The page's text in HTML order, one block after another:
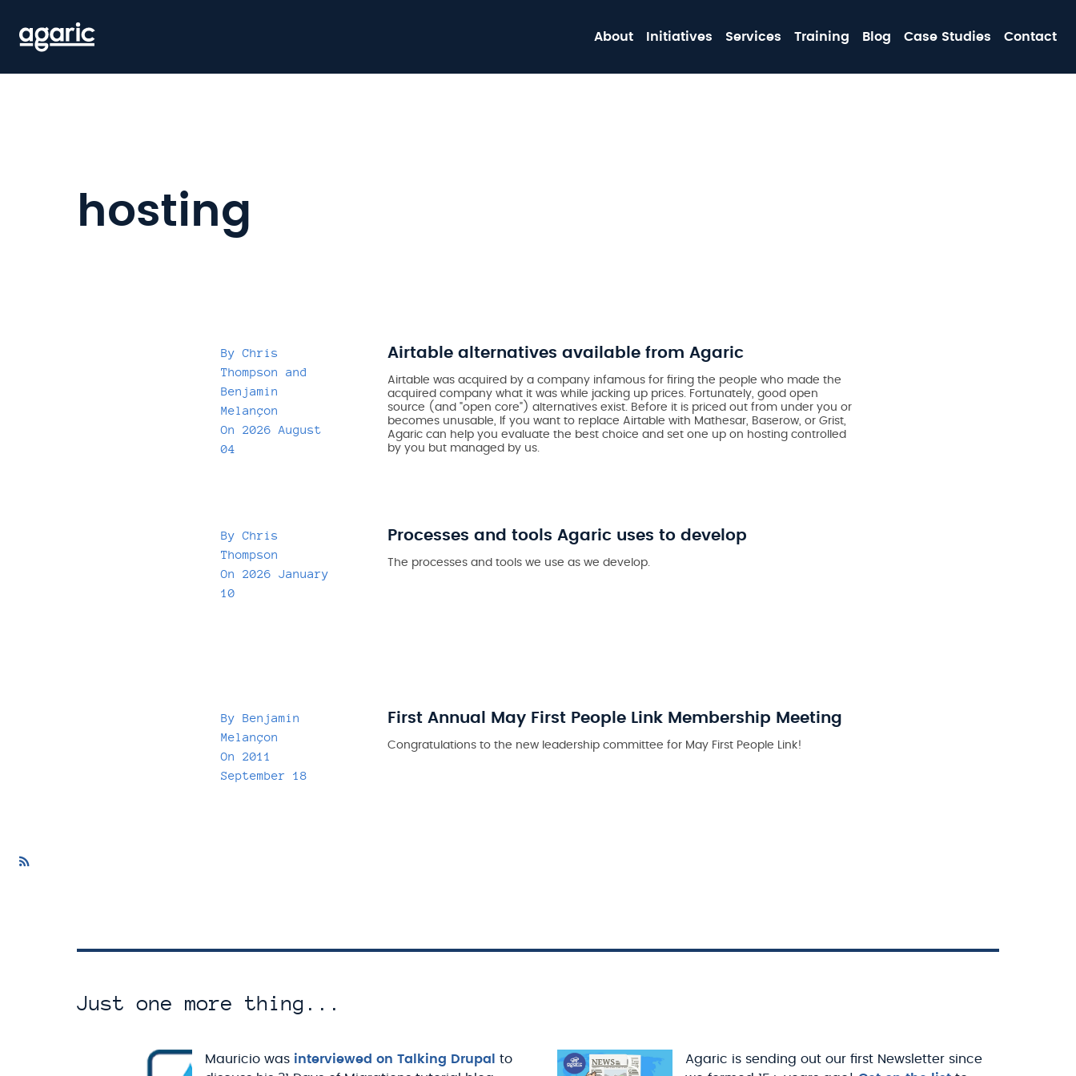
main
About Initiatives Services Training Blog Case Studies Contact
hosting
By Chris
Thompson
and
Benjamin
Melançon
On 2026 August
04
Airtable alternatives available from Agaric
Airtable was acquired by a company infamous for firing the people who made the
acquired company what it was while jacking up prices. Fortunately, good open
source (and "open core") alternatives exist. Before it is priced out from under you or
becomes unusable, If you want to replace Airtable with Mathesar, Baserow, or Grist,
Agaric can help you evaluate the best choice and set one up on hosting controlled
by you but managed by us.
By Chris
Thompson
On 2026 January
10
Processes and tools Agaric uses to develop
The processes and tools we use as we develop.
By Benjamin
Melançon
On 2011
September 18
First Annual May First People Link Membership Meeting
Congratulations to the new leadership committee for May First People Link!
Just one more thing...
Mauricio was interviewed on Talking Drupal
to
Agaric is sending out our first Newsletter since